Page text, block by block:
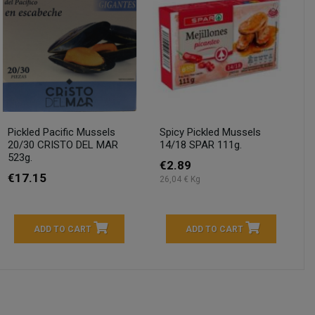
Pickled Pacific Mussels
20/30 CRISTO DEL MAR
523g.
€17.15
ADD TO CART
Spicy Pickled Mussels
14/18 SPAR 111g.
€2.89
26,04 € Kg
ADD TO CART